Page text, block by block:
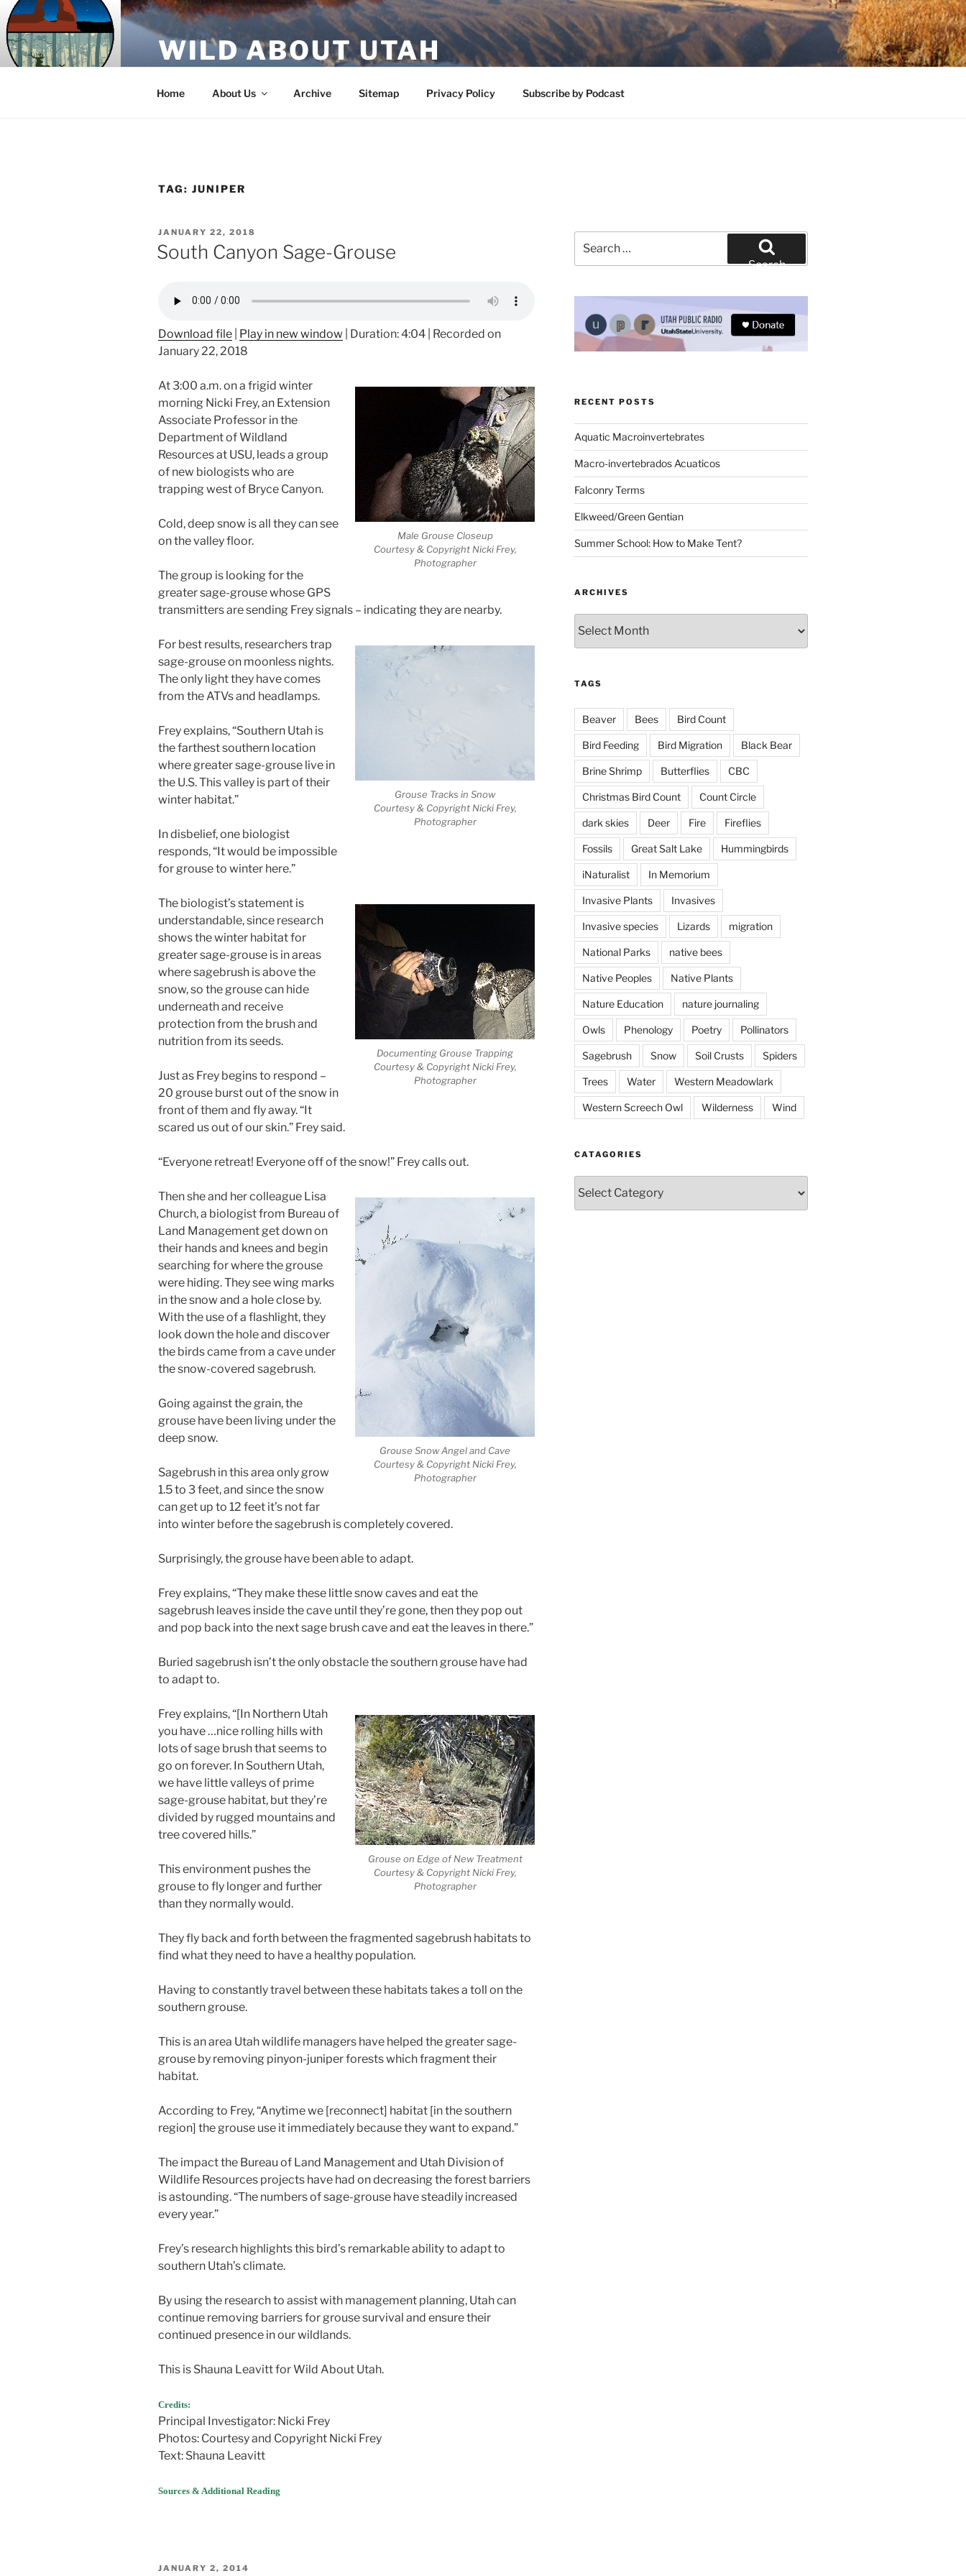
Skip
to
content
WILD ABOUT UTAH
Home About Us Archive Sitemap Privacy Policy Subscribe by Podcast
TAG: JUNIPER
POSTED
ON
JANUARY 22, 2018
South Canyon Sage-Grouse
Download file Play in new window Duration: 4:04 Recorded on
January 22, 2018
Male Grouse Closeup
Courtesy & Copyright Nicki Frey,
Photographer
At 3:00 a.m. on a frigid winter
morning Nicki Frey, an Extension
Associate Professor in the
Department of Wildland
Resources at USU, leads a group
of new biologists who are
trapping west of Bryce Canyon.
Cold, deep snow is all they can see
on the valley floor.
The group is looking for the
greater sage-grouse whose GPS
transmitters are sending Frey signals – indicating they are nearby.
Grouse Tracks in Snow
Courtesy & Copyright Nicki Frey,
Photographer
For best results, researchers trap
sage-grouse on moonless nights.
The only light they have comes
from the ATVs and headlamps.
Frey explains, “Southern Utah is
the farthest southern location
where greater sage-grouse live in
the U.S. This valley is part of their
winter habitat.”
In disbelief, one biologist
responds, “It would be impossible
for grouse to winter here.”
Documenting Grouse Trapping
Courtesy & Copyright Nicki Frey,
Photographer
The biologist’s statement is
understandable, since research
shows the winter habitat for
greater sage-grouse is in areas
where sagebrush is above the
snow, so the grouse can hide
underneath and receive
protection from the brush and
nutrition from its seeds.
Just as Frey begins to respond –
20 grouse burst out of the snow in
front of them and fly away. “It
scared us out of our skin.” Frey said.
“Everyone retreat! Everyone off of the snow!” Frey calls out.
Grouse Snow Angel and Cave
Courtesy & Copyright Nicki Frey,
Photographer
Then she and her colleague Lisa
Church, a biologist from Bureau of
Land Management get down on
their hands and knees and begin
searching for where the grouse
were hiding. They see wing marks
in the snow and a hole close by.
With the use of a flashlight, they
look down the hole and discover
the birds came from a cave under
the snow-covered sagebrush.
Going against the grain, the
grouse have been living under the
deep snow.
Sagebrush in this area only grow
1.5 to 3 feet, and since the snow
can get up to 12 feet it’s not far
into winter before the sagebrush is completely covered.
Surprisingly, the grouse have been able to adapt.
Frey explains, “They make these little snow caves and eat the
sagebrush leaves inside the cave until they’re gone, then they pop out
and pop back into the next sage brush cave and eat the leaves in there.”
Buried sagebrush isn’t the only obstacle the southern grouse have had
to adapt to.
Grouse on Edge of New Treatment
Courtesy & Copyright Nicki Frey,
Photographer
Frey explains, “[In Northern Utah
you have …nice rolling hills with
lots of sage brush that seems to
go on forever. In Southern Utah,
we have little valleys of prime
sage-grouse habitat, but they’re
divided by rugged mountains and
tree covered hills.”
This environment pushes the
grouse to fly longer and further
than they normally would.
They fly back and forth between the fragmented sagebrush habitats to
find what they need to have a healthy population.
Having to constantly travel between these habitats takes a toll on the
southern grouse.
This is an area Utah wildlife managers have helped the greater sage-
grouse by removing pinyon-juniper forests which fragment their
habitat.
According to Frey, “Anytime we [reconnect] habitat [in the southern
region] the grouse use it immediately because they want to expand.”
The impact the Bureau of Land Management and Utah Division of
Wildlife Resources projects have had on decreasing the forest barriers
is astounding. “The numbers of sage-grouse have steadily increased
every year.”
Frey’s research highlights this bird’s remarkable ability to adapt to
southern Utah’s climate.
By using the research to assist with management planning, Utah can
continue removing barriers for grouse survival and ensure their
continued presence in our wildlands.
This is Shauna Leavitt for Wild About Utah.
Credits:
Principal Investigator: Nicki Frey
Photos: Courtesy and Copyright Nicki Frey
Text: Shauna Leavitt
Sources & Additional Reading
POSTED
JANUARY 2, 2014
for:
Search
RECENT POSTS
Aquatic Macroinvertebrates
Macro-invertebrados Acuaticos
Falconry Terms
Elkweed/Green Gentian
Summer School: How to Make Tent?
ARCHIVES
TAGS
Beaver Bees Bird Count
Bird Feeding Bird Migration Black Bear
Brine Shrimp Butterflies CBC
Christmas Bird Count Count Circle
dark skies Deer Fire Fireflies
Fossils Great Salt Lake Hummingbirds
iNaturalist In Memorium
Invasive Plants Invasives
Invasive species Lizards migration
National Parks native bees
Native Peoples Native Plants
Nature Education nature journaling
Owls Phenology Poetry Pollinators
Sagebrush Snow Soil Crusts Spiders
Trees Water Western Meadowlark
Western Screech Owl Wilderness Wind
CATAGORIES